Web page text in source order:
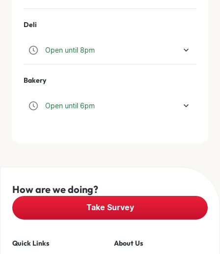
Deli
Open until 8pm
Bakery
Open until 6pm
How are we doing?
Take Survey
Quick Links About Us